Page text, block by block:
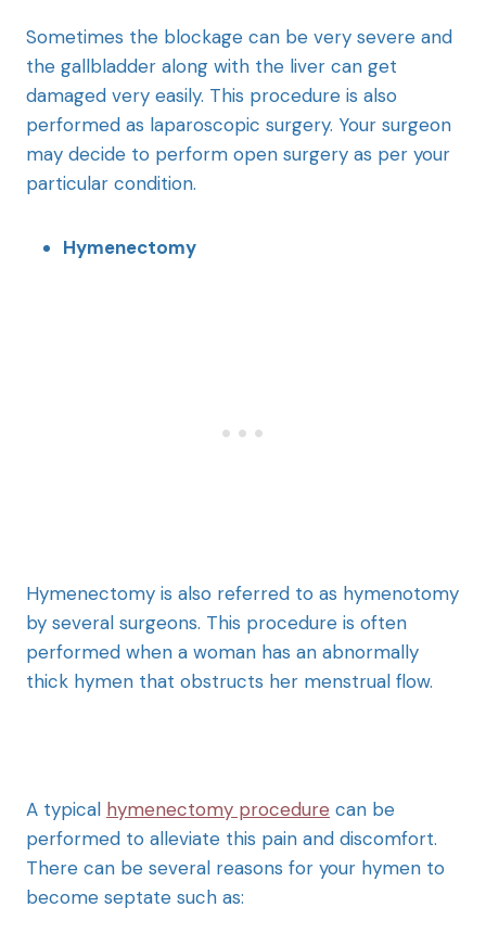
Sometimes the blockage can be very severe and
the gallbladder along with the liver can get
damaged very easily. This procedure is also
performed as laparoscopic surgery. Your surgeon
may decide to perform open surgery as per your
particular condition.
Hymenectomy
Hymenectomy is also referred to as hymenotomy
by several surgeons. This procedure is often
performed when a woman has an abnormally
thick hymen that obstructs her menstrual flow.
A typical hymenectomy procedure can be
performed to alleviate this pain and discomfort.
There can be several reasons for your hymen to
become septate such as: